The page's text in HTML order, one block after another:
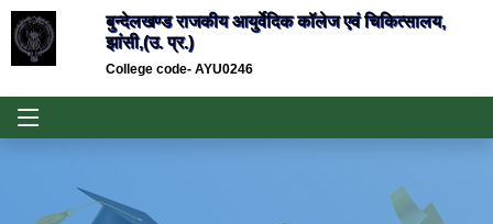
बुन्देलखण्ड राजकीय आयुर्वेदिक कॉलेज एवं चिकित्सालय,
झांसी,(उ. प्र.)
College code- AYU0246